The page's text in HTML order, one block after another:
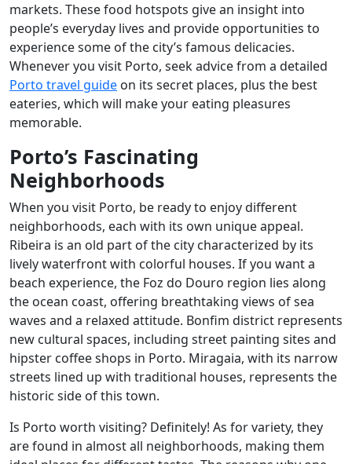
markets. These food hotspots give an insight into
people’s everyday lives and provide opportunities to
experience some of the city’s famous delicacies.
Whenever you visit Porto, seek advice from a detailed
Porto travel guide on its secret places, plus the best
eateries, which will make your eating pleasures
memorable.
Porto’s Fascinating
Neighborhoods
When you visit Porto, be ready to enjoy different
neighborhoods, each with its own unique appeal.
Ribeira is an old part of the city characterized by its
lively waterfront with colorful houses. If you want a
beach experience, the Foz do Douro region lies along
the ocean coast, offering breathtaking views of sea
waves and a relaxed attitude. Bonfim district represents
new cultural spaces, including street painting sites and
hipster coffee shops in Porto. Miragaia, with its narrow
streets lined up with traditional houses, represents the
historic side of this town.
Is Porto worth visiting? Definitely! As for variety, they
are found in almost all neighborhoods, making them